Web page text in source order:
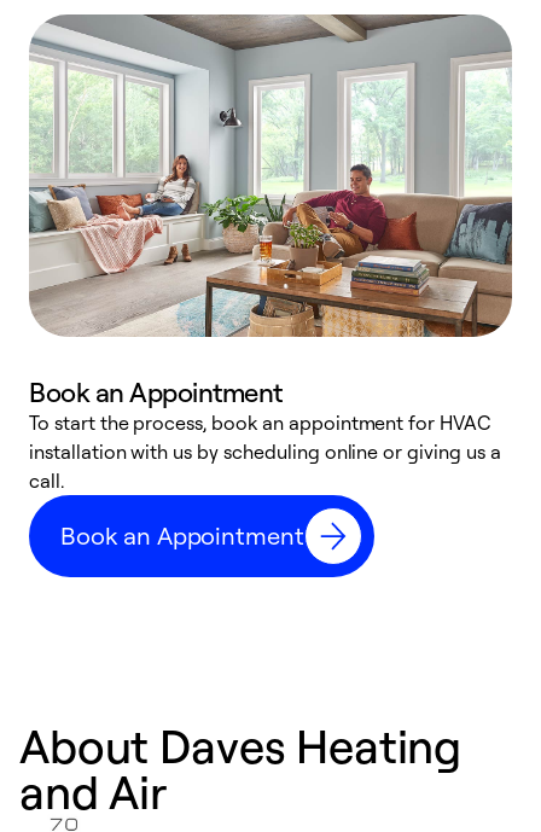
Book an Appointment
To start the process, book an appointment for HVAC
installation with us by scheduling online or giving us a
call.
Book an Appointment
About Daves Heating
and Air